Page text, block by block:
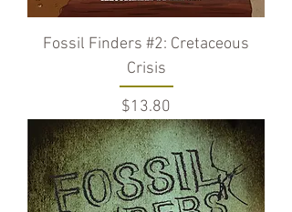
Fossil Finders #2: Cretaceous
Crisis
Price
$13.80